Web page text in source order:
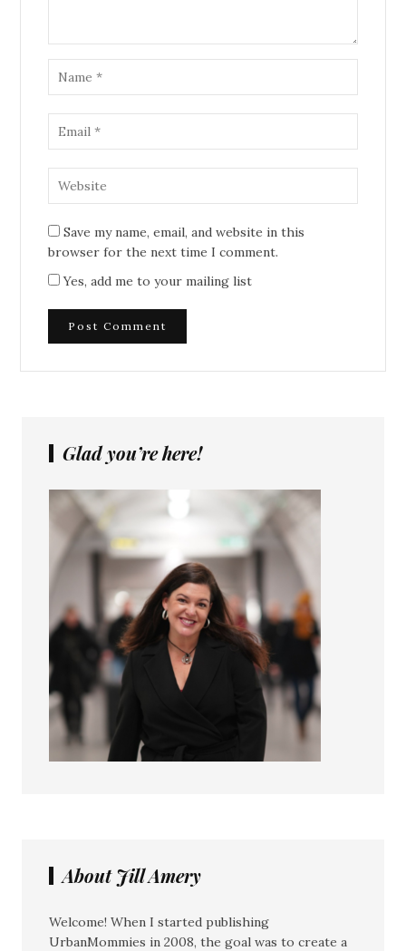
Save my name, email, and website in this
browser for the next time I comment.
Yes, add me to your mailing list
Glad you’re here!
About Jill Amery
Welcome! When I started publishing
UrbanMommies in 2008, the goal was to create a